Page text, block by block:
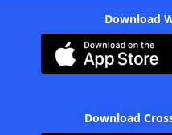
Download
Download